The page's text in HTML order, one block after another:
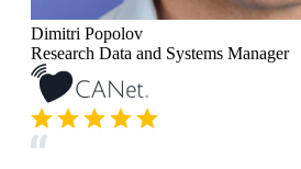
Dimitri Popolov
Research Data and Systems Manager